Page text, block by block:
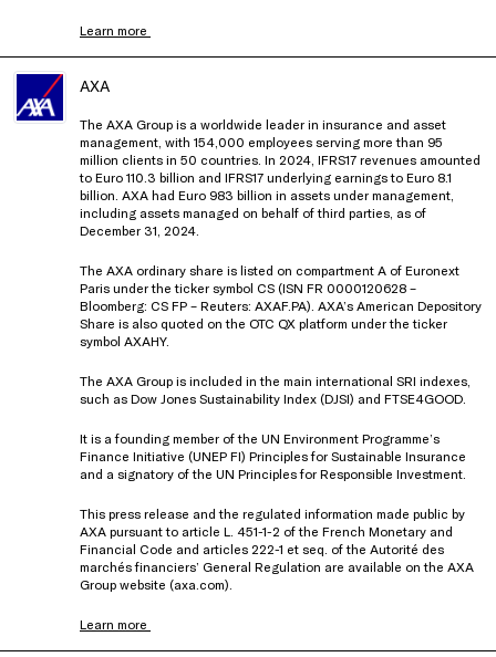
Learn more
AXA
The AXA Group is a worldwide leader in insurance and asset
management, with 154,000 employees serving more than 95
million clients in 50 countries. In 2024, IFRS17 revenues amounted
to Euro 110.3 billion and IFRS17 underlying earnings to Euro 8.1
billion. AXA had Euro 983 billion in assets under management,
including assets managed on behalf of third parties, as of
December 31, 2024.
The AXA ordinary share is listed on compartment A of Euronext
Paris under the ticker symbol CS (ISN FR 0000120628 –
Bloomberg: CS FP – Reuters: AXAF.PA). AXA’s American Depository
Share is also quoted on the OTC QX platform under the ticker
symbol AXAHY.
The AXA Group is included in the main international SRI indexes,
such as Dow Jones Sustainability Index (DJSI) and FTSE4GOOD.
It is a founding member of the UN Environment Programme’s
Finance Initiative (UNEP FI) Principles for Sustainable Insurance
and a signatory of the UN Principles for Responsible Investment.
This press release and the regulated information made public by
AXA pursuant to article L. 451-1-2 of the French Monetary and
Financial Code and articles 222-1 et seq. of the Autorité des
marchés financiers’ General Regulation are available on the AXA
Group website (axa.com).
Learn more